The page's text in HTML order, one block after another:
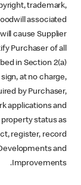
trademark,
associated
cause Supplier
Purchaser of all
in Section 2(a)
at no charge,
by Purchaser,
applications and
status as
register, record
and
Improvements.